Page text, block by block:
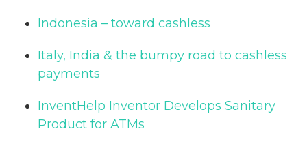
Indonesia – toward cashless
Italy, India & the bumpy road to cashless
payments
InventHelp Inventor Develops Sanitary
Product for ATMs